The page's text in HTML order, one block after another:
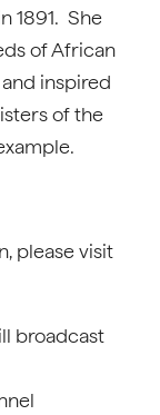
1891. She
of African
inspired
of the
please visit
broadcast